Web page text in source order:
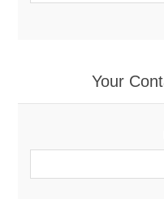
Your